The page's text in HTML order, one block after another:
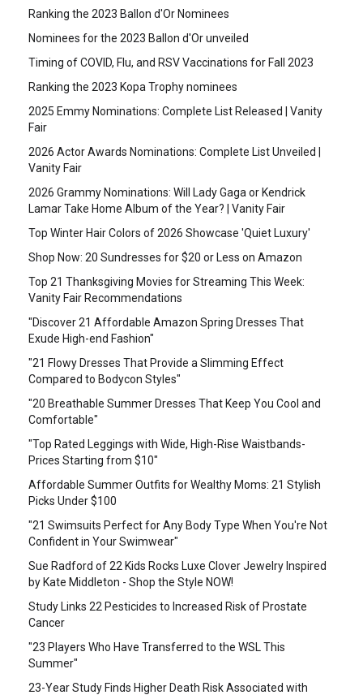
Ranking the 2023 Ballon d'Or Nominees
Nominees for the 2023 Ballon d'Or unveiled
Timing of COVID, Flu, and RSV Vaccinations for Fall 2023
Ranking the 2023 Kopa Trophy nominees
2025 Emmy Nominations: Complete List Released | Vanity
Fair
2026 Actor Awards Nominations: Complete List Unveiled |
Vanity Fair
2026 Grammy Nominations: Will Lady Gaga or Kendrick
Lamar Take Home Album of the Year? | Vanity Fair
Top Winter Hair Colors of 2026 Showcase 'Quiet Luxury'
Shop Now: 20 Sundresses for $20 or Less on Amazon
Top 21 Thanksgiving Movies for Streaming This Week:
Vanity Fair Recommendations
"Discover 21 Affordable Amazon Spring Dresses That
Exude High-end Fashion"
"21 Flowy Dresses That Provide a Slimming Effect
Compared to Bodycon Styles"
"20 Breathable Summer Dresses That Keep You Cool and
Comfortable"
"Top Rated Leggings with Wide, High-Rise Waistbands-
Prices Starting from $10"
Affordable Summer Outfits for Wealthy Moms: 21 Stylish
Picks Under $100
"21 Swimsuits Perfect for Any Body Type When You're Not
Confident in Your Swimwear"
Sue Radford of 22 Kids Rocks Luxe Clover Jewelry Inspired
by Kate Middleton - Shop the Style NOW!
Study Links 22 Pesticides to Increased Risk of Prostate
Cancer
"23 Players Who Have Transferred to the WSL This
Summer"
23-Year Study Finds Higher Death Risk Associated with